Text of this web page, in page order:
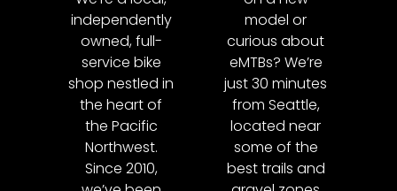
independently
owned, full-
service bike
shop nestled in
the heart of
the Pacific
Northwest.
Since 2010,
model or
curious about
eMTBs? We’re
just 30 minutes
from Seattle,
located near
some of the
best trails and